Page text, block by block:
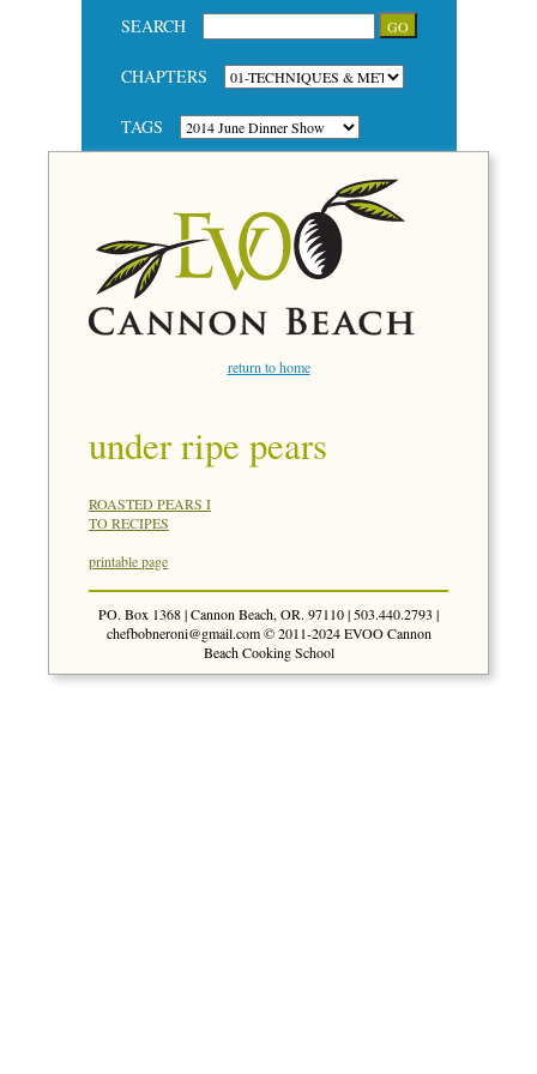
SEARCH
CHAPTERS
TAGS
return to home
under ripe pears
ROASTED PEARS I
TO RECIPES
printable page
PO. Box 1368 | Cannon Beach, OR. 97110 | 503.440.2793 |
chefbobneroni@gmail.com© 2011-2024 EVOO Cannon
Beach Cooking School